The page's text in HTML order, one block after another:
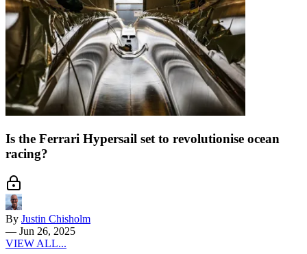
Is the Ferrari Hypersail set to revolutionise ocean
racing?
By Justin Chisholm
— Jun 26, 2025
VIEW ALL...